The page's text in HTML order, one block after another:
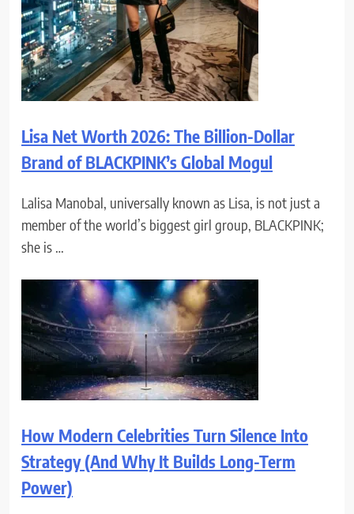
Lisa Net Worth 2026: The Billion-Dollar
Brand of BLACKPINK’s Global Mogul
Lalisa Manobal, universally known as Lisa, is not just a
member of the world’s biggest girl group, BLACKPINK;
she is …
How Modern Celebrities Turn Silence Into
Strategy (And Why It Builds Long-Term
Power)